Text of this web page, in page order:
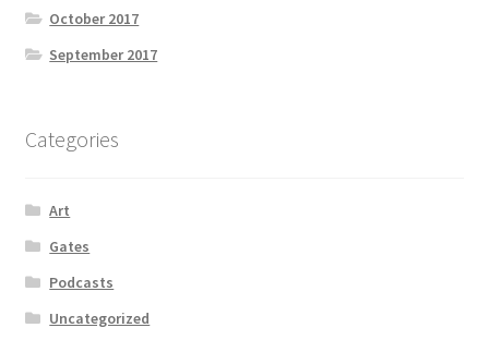
October 2017
September 2017
Categories
Art
Gates
Podcasts
Uncategorized